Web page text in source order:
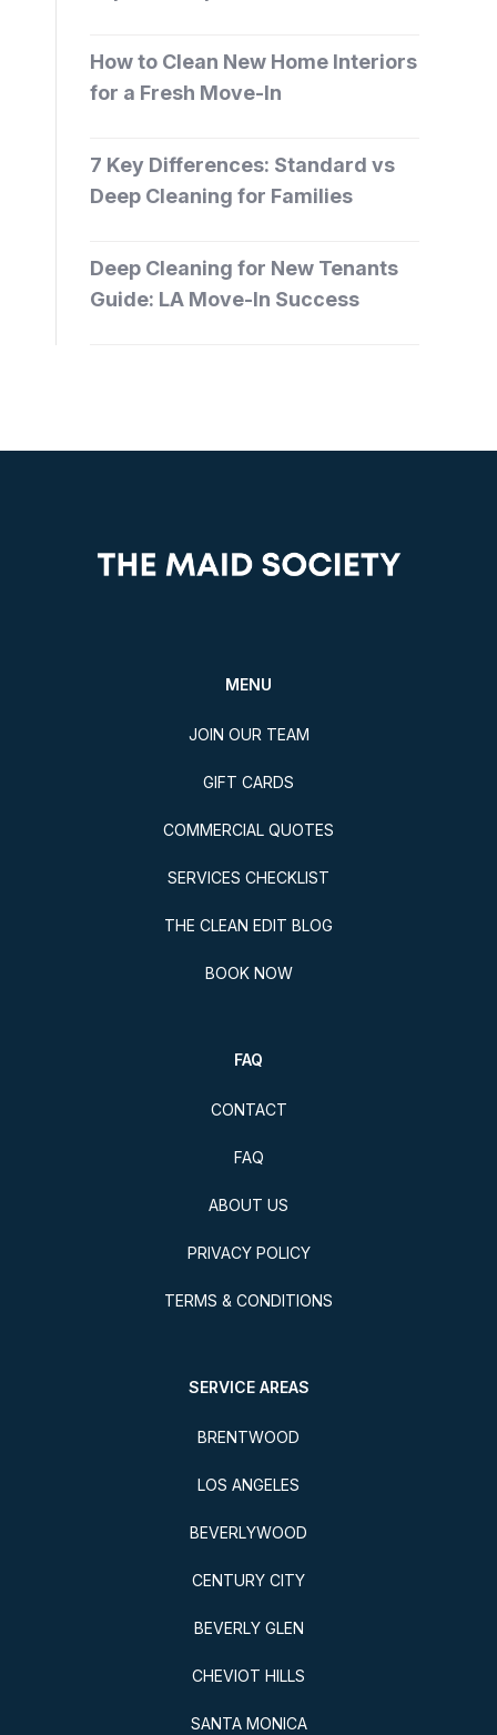
How to Clean New Home Interiors
for a Fresh Move-In
7 Key Differences: Standard vs
Deep Cleaning for Families
Deep Cleaning for New Tenants
Guide: LA Move-In Success
MENU
JOIN OUR TEAM
GIFT CARDS
COMMERCIAL QUOTES
SERVICES CHECKLIST
THE CLEAN EDIT BLOG
BOOK NOW
FAQ
CONTACT
FAQ
ABOUT US
PRIVACY POLICY
TERMS & CONDITIONS
SERVICE AREAS
BRENTWOOD
LOS ANGELES
BEVERLYWOOD
CENTURY CITY
BEVERLY GLEN
CHEVIOT HILLS
SANTA MONICA